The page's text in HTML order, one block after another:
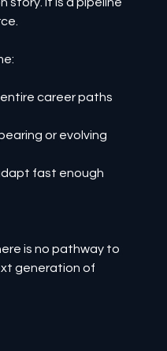
career paths
or evolving
fast enough
is no pathway to
generation of